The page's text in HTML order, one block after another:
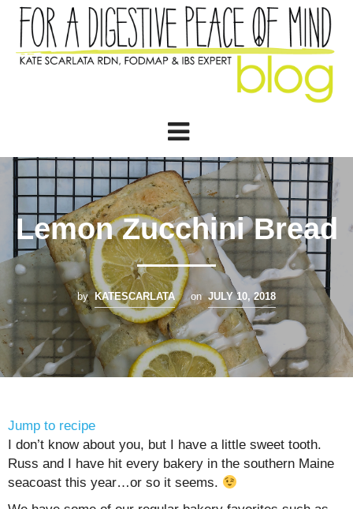
Lemon Zucchini Bread
by KATESCARLATA on JULY 10, 2018
Jump to recipe
I don’t know about you, but I have a little sweet tooth.
Russ and I have hit every bakery in the southern Maine
seacoast this year…or so it seems.